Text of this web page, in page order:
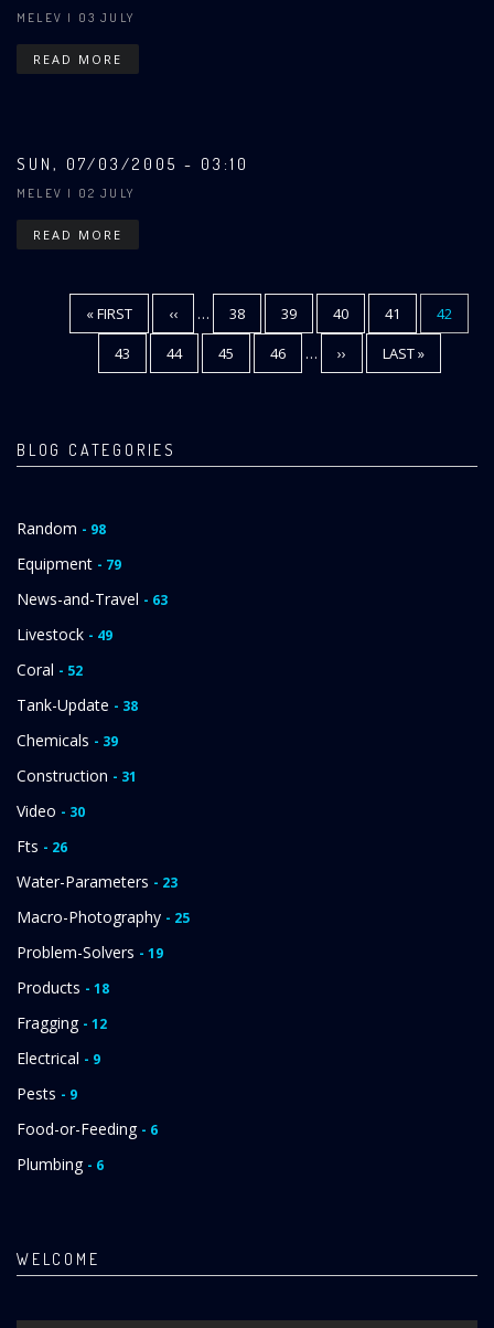
MELEV | 03 JULY
READ MORE
SUN, 07/03/2005 - 03:10
MELEV | 02 JULY
READ MORE
Pagination
FIRST
PAGE
« FIRST
PREVIOUS
PAGE
‹‹ … PAGE
38 PAGE
39 PAGE
40 PAGE
41
PAGE
42
PAGE
43 PAGE
44 PAGE
45 PAGE
46 …
NEXT
PAGE
››
LAST
PAGE
LAST »
BLOG CATEGORIES
Random - 98
Equipment - 79
News-and-Travel - 63
Livestock - 49
Coral - 52
Tank-Update - 38
Chemicals - 39
Construction - 31
Video - 30
Fts - 26
Water-Parameters - 23
Macro-Photography - 25
Problem-Solvers - 19
Products - 18
Fragging - 12
Electrical - 9
Pests - 9
Food-or-Feeding - 6
Plumbing - 6
WELCOME